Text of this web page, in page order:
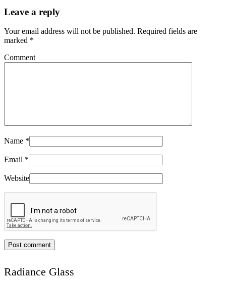
Leave a reply
Your email address will not be published. Required fields are
marked *
Comment
Name *
Email *
Website
Radiance Glass